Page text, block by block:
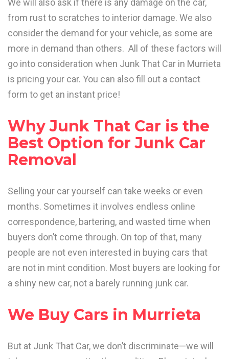
We will also ask if there is any damage on the car,
from rust to scratches to interior damage. We also
consider the demand for your vehicle, as some are
more in demand than others. All of these factors will
go into consideration when Junk That Car in Murrieta
is pricing your car. You can also fill out a contact
form to get an instant price!
Why Junk That Car is the
Best Option for Junk Car
Removal
Selling your car yourself can take weeks or even
months. Sometimes it involves endless online
correspondence, bartering, and wasted time when
buyers don’t come through. On top of that, many
people are not even interested in buying cars that
are not in mint condition. Most buyers are looking for
a shiny new car, not a barely running junk car.
We Buy Cars in Murrieta
But at Junk That Car, we don’t discriminate—we will